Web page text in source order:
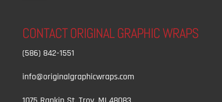
CONTACT ORIGINAL GRAPHIC WRAPS
(586) 842-1551
info@originalgraphicwraps.com